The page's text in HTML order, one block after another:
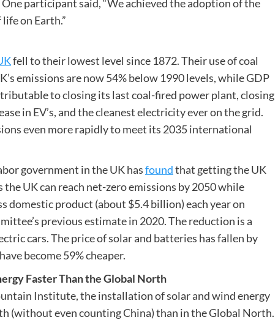
participant said, “We achieved the adoption of the
on Earth.”
fell to their lowest level since 1872. Their use of coal
emissions are now 54% below 1990 levels, while GDP
to closing its last coal-fired power plant, closing
in EV’s, and the cleanest electricity ever on the grid.
even more rapidly to meet its 2035 international
government in the UK hasfoundthat getting the UK
UK can reach net-zero emissions by 2050 while
domestic product (about $5.4 billion) each year on
previous estimate in 2020. The reduction is a
cars. The price of solar and batteries has fallen by
become 59% cheaper.
Faster Than the Global North
Institute, the installation of solar and wind energy
(without even counting China) than in the Global North.